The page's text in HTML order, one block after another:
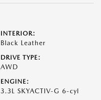
INTERIOR:
Black Leather
DRIVE TYPE:
AWD
ENGINE:
3.3L SKYACTIV-G 6-cyl